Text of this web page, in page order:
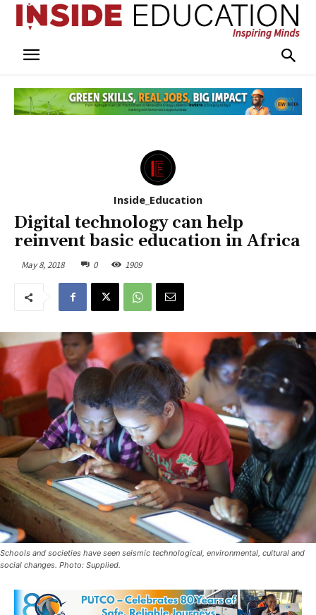
Inside_Education
Digital technology can help
reinvent basic education in Africa
May 8, 2018 0 1909
Schools and societies have seen seismic technological, environmental, cultural and
social changes. Photo: Supplied.